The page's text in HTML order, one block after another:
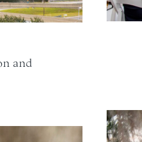
and